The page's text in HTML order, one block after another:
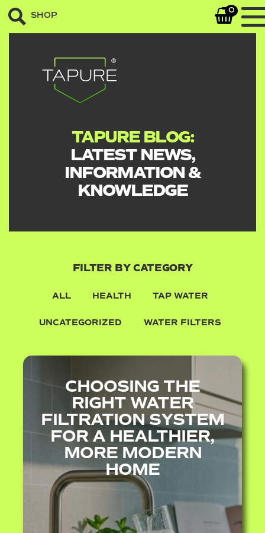
SHOP 0
TAPURE BLOG:
LATEST NEWS,
INFORMATION &
KNOWLEDGE
FILTER BY CATEGORY
ALL HEALTH TAP WATER
UNCATEGORIZED WATER FILTERS
CHOOSING THE
RIGHT WATER
FILTRATION SYSTEM
FOR A HEALTHIER,
MORE MODERN
HOME